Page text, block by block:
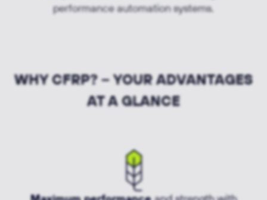
performance automation systems.
WHY CFRP? – YOUR ADVANTAGES
AT A GLANCE